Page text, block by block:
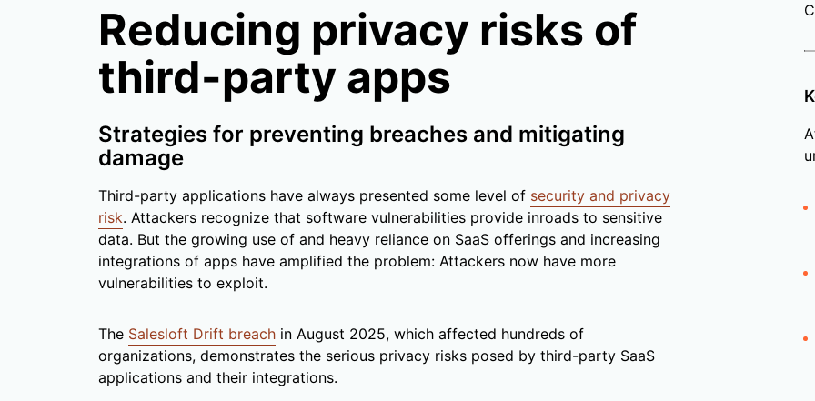
Reducing privacy risks of
third-party apps
Strategies for preventing breaches and mitigating
damage
Third-party applications have always presented some level of security and privacy
risk. Attackers recognize that software vulnerabilities provide inroads to sensitive
data. But the growing use of and heavy reliance on SaaS offerings and increasing
integrations of apps have amplified the problem: Attackers now have more
vulnerabilities to exploit.
The Salesloft Drift breach in August 2025, which affected hundreds of
organizations, demonstrates the serious privacy risks posed by third-party SaaS
applications and their integrations.